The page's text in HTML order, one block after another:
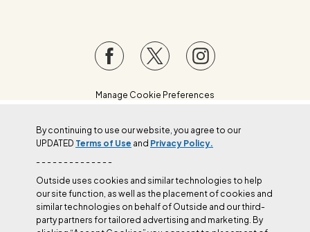
By continuing to use our website, you agree to our
UPDATED Terms of Use and Privacy Policy.
- - - - - - - - - - - - - -
Outside uses cookies and similar technologies to help
our site function, as well as the placement of cookies and
similar technologies on behalf of Outside and our third-
party partners for tailored advertising and marketing. By
Manage Cookie Preferences